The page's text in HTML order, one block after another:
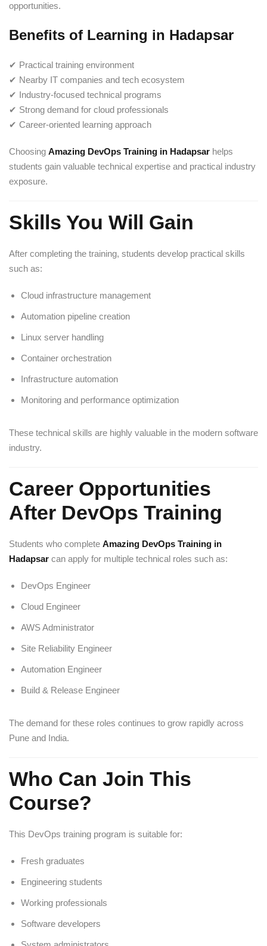
opportunities.
Benefits of Learning in Hadapsar
✔ Practical training environment
✔ Nearby IT companies and tech ecosystem
✔ Industry-focused technical programs
✔ Strong demand for cloud professionals
✔ Career-oriented learning approach
Choosing Amazing DevOps Training in Hadapsar helps
students gain valuable technical expertise and practical industry
exposure.
Skills You Will Gain
After completing the training, students develop practical skills
such as:
Cloud infrastructure management
Automation pipeline creation
Linux server handling
Container orchestration
Infrastructure automation
Monitoring and performance optimization
These technical skills are highly valuable in the modern software
industry.
Career Opportunities
After DevOps Training
Students who complete Amazing DevOps Training in
Hadapsar can apply for multiple technical roles such as:
DevOps Engineer
Cloud Engineer
AWS Administrator
Site Reliability Engineer
Automation Engineer
Build & Release Engineer
The demand for these roles continues to grow rapidly across
Pune and India.
Who Can Join This
Course?
This DevOps training program is suitable for:
Fresh graduates
Engineering students
Working professionals
Software developers